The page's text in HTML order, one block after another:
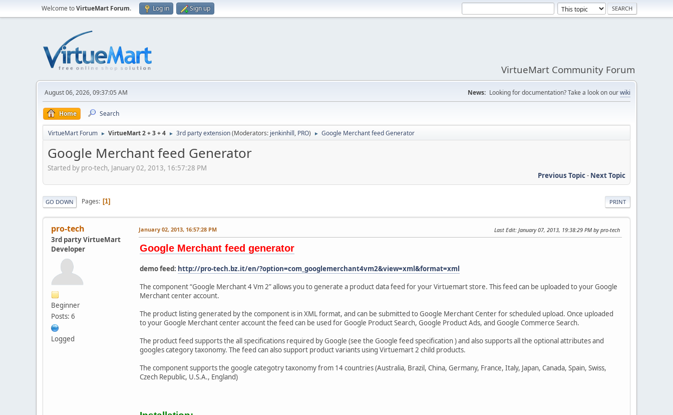
Welcome toVirtueMart Forum. Log in Sign up
VirtueMart Community Forum
August 06, 2026, 09:37:05 AM News: Looking for documentation? Take a look on ourwiki
Home Search
VirtueMart Forum ► VirtueMart 2 + 3 + 4 ► 3rd party extension(Moderators: jenkinhill, PRO) ► Google Merchant feed Generator
Google Merchant feed Generator
Started by pro-tech, January 02, 2013, 16:57:28 PM
Previous Topic- Next Topic
PRINT
GO DOWN Pages 1
pro-tech
3rd party VirtueMart
Developer
Beginner
Posts: 6
Logged
January 02, 2013, 16:57:28 PM Last Edit: January 07, 2013, 19:38:29 PM by pro-tech
Google Merchant feed generator
demo feed: http://pro-tech.bz.it/en/?option=com_googlemerchant4vm2&view=xml&format=xml
The component “Google Merchant 4 Vm 2” allows you to generate a product data feed for your Virtuemart store. This feed can be uploaded to your Google
Merchant center account.
The product listing generated by the component is in XML format, and can be submitted to Google Merchant Center for scheduled upload. Once uploaded
to your Google Merchant center account the feed can be used for Google Product Search, Google Product Ads, and Google Commerce Search.
The product feed supports the all specifications required by Google (see the Google feed specification ) and also supports all the optional attributes and
googles category taxonomy. The feed can also support product variants using Virtuemart 2 child products.
The component supports the google categotry taxonomy from 14 countries (Australia, Brazil, China, Germany, France, Italy, Japan, Canada, Spain, Swiss,
Czech Republic, U.S.A., England)